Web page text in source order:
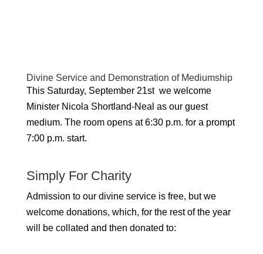
Divine Service and Demonstration of Mediumship
This Saturday, September 21st we welcome
Minister Nicola Shortland-Neal as our guest
medium. The room opens at 6:30 p.m. for a prompt
7:00 p.m. start.
Simply For Charity
Admission to our divine service is free, but we
welcome donations, which, for the rest of the year
will be collated and then donated to: